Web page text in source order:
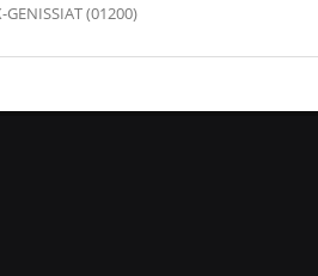
GENISSIAT (01200)